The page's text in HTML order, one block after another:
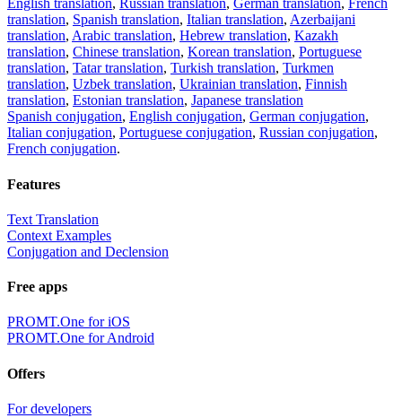
English translation, Russian translation, German translation, French
translation, Spanish translation, Italian translation, Azerbaijani
translation, Arabic translation, Hebrew translation, Kazakh
translation, Chinese translation, Korean translation, Portuguese
translation, Tatar translation, Turkish translation, Turkmen
translation, Uzbek translation, Ukrainian translation, Finnish
translation, Estonian translation, Japanese translation
Spanish conjugation, English conjugation, German conjugation,
Italian conjugation, Portuguese conjugation, Russian conjugation,
French conjugation.
Features
Text Translation
Context Examples
Conjugation and Declension
Free apps
PROMT.One for iOS
PROMT.One for Android
Offers
For developers